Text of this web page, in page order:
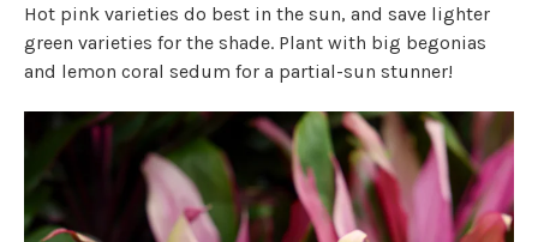
Hot pink varieties do best in the sun, and save lighter
green varieties for the shade. Plant with big begonias
and lemon coral sedum for a partial-sun stunner!